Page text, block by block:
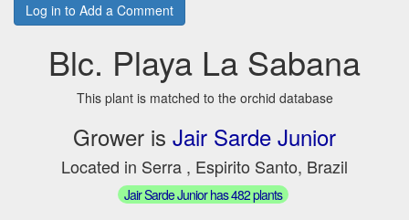
Log in to Add a Comment
Blc. Playa La Sabana
This plant is matched to the orchid database
Grower is Jair Sarde Junior
Located in Serra , Espirito Santo, Brazil
Jair Sarde Junior has 482 plants